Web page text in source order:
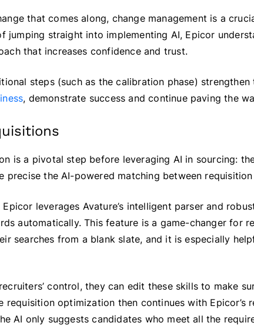
that comes along, change management is a
jumping straight into implementing AI, Epicor
that increases confidence and trust.
steps (such as the calibration phase)
, demonstrate success and continue paving the
is a pivotal step before leveraging AI in sourcing:
precise the AI-powered matching between
leverages Avature’s intelligent parser and
automatically. This feature is a game-changer for
searches from a blank slate, and it is especially
control, they can edit these skills to make
requisition optimization then continues with Epicor’s
AI only suggests candidates who meet all the